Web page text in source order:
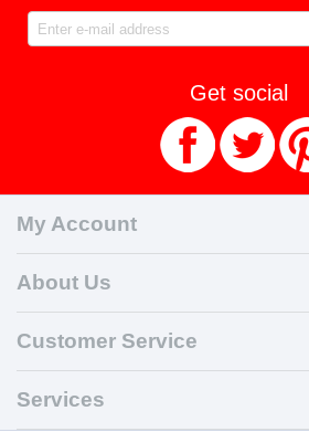
Get social
My Account
About Us
Customer Service
Services